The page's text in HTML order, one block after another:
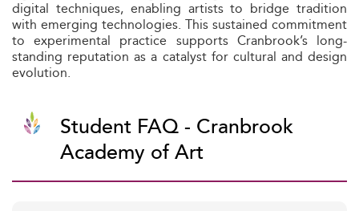
digital techniques, enabling artists to bridge tradition
with emerging technologies. This sustained commitment
to experimental practice supports Cranbrook’s long-
standing reputation as a catalyst for cultural and design
evolution.
Student FAQ - Cranbrook
Academy of Art